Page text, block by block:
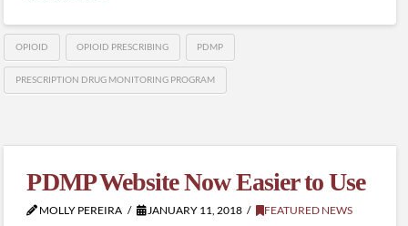
OPIOID OPIOID PRESCRIBING PDMP
PRESCRIPTION DRUG MONITORING PROGRAM
PDMP Website Now Easier to Use
MOLLY PEREIRA JANUARY 11, 2018 FEATURED NEWS